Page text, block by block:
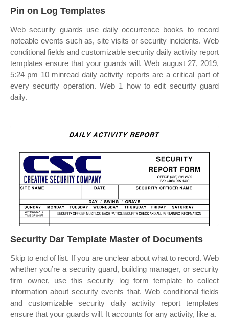
Pin on Log Templates
Web security guards use daily occurrence books to record
noteable events such as, site visits or security incidents. Web
conditional fields and customizable security daily activity report
templates ensure that your guards will. Web august 27, 2019,
5:24 pm 10 minread daily activity reports are a critical part of
every security operation. Web 1 how to edit security guard
daily.
Security Dar Template Master of Documents
Skip to end of list. If you are unclear about what to record. Web
whether you’re a security guard, building manager, or security
firm owner, use this security log form template to collect
information about security events that. Web conditional fields
and customizable security daily activity report templates
ensure that your guards will. It accounts for any activity, like a.